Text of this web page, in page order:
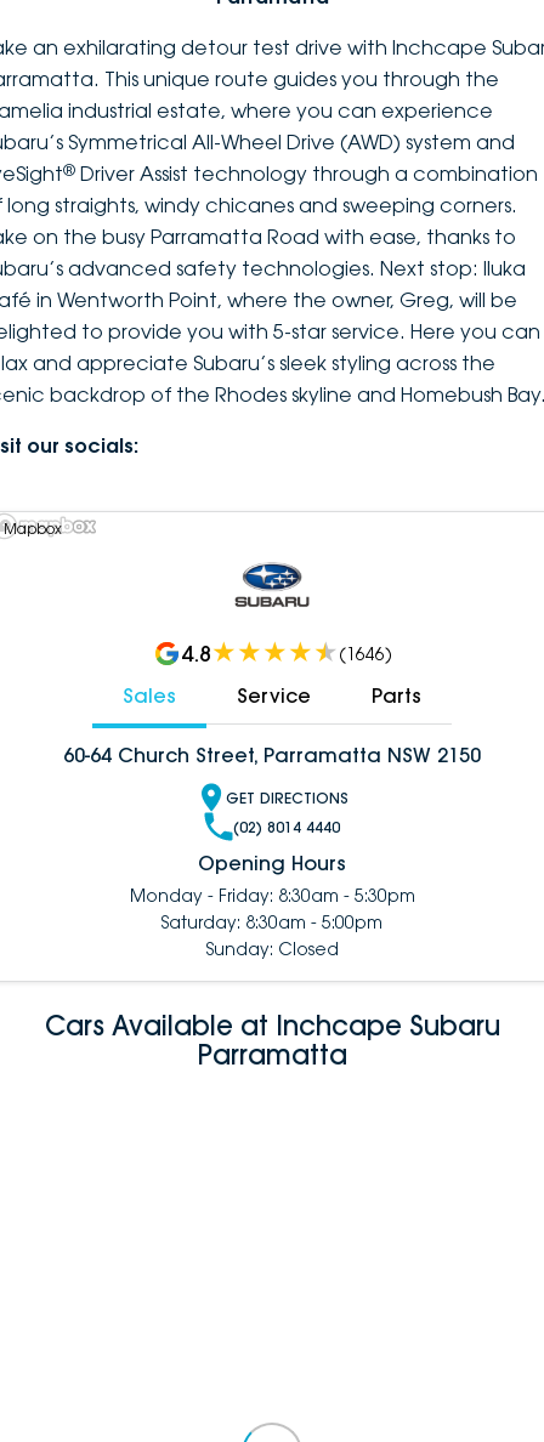
an exhilarating detour test drive with Inchcape
This unique route guides you through the
industrial estate, where you can experience
Symmetrical All-Wheel Drive (AWD) system and
® Driver Assist technology through a combination
long straights, windy chicanes and sweeping corners.
on the busy Parramatta Road with ease, thanks to
advanced safety technologies. Next stop: Iluka
in Wentworth Point, where the owner, Greg, will be
to provide you with 5-star service. Here you can
and appreciate Subaru’s sleek styling across the
backdrop of the Rhodes skyline and Homebush
our socials:
Mapbox
4.8 (1646)
Sales Service Parts
60-64 Church Street, Parramatta NSW 2150
GET DIRECTIONS
(02) 8014 4440
Opening Hours
Monday - Friday: 8:30am - 5:30pm
Saturday: 8:30am - 5:00pm
Sunday: Closed
Cars Available at Inchcape Subaru
Parramatta